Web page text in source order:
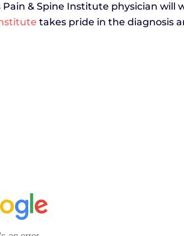
& Spine Institute physician
takes pride in the diagnosis